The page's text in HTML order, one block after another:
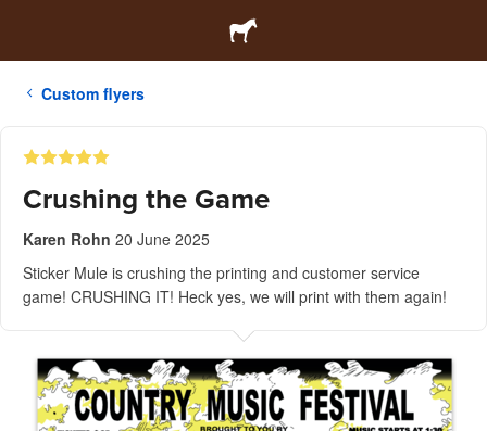
Custom flyers
Crushing the Game
Karen Rohn 20 June 2025
Sticker Mule is crushing the printing and customer service
game! CRUSHING IT! Heck yes, we will print with them again!